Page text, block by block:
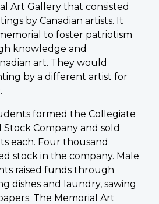
Art Gallery that consisted
by Canadian artists. It
to foster patriotism
knowledge and
art. They would
by a different artist for
formed the Collegiate
Company and sold
each. Four thousand
stock in the company. Male
raised funds through
dishes and laundry, sawing
The Memorial Art